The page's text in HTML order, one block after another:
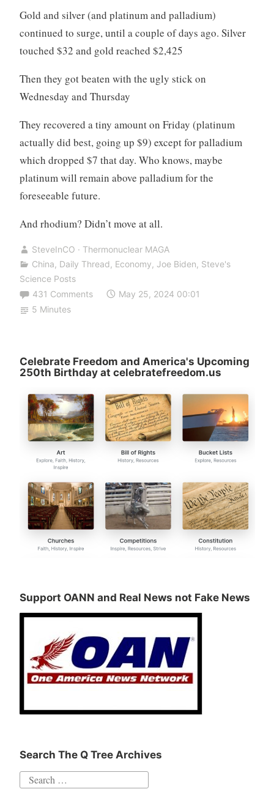
Gold and silver (and platinum and palladium)
continued to surge, until a couple of days ago. Silver
touched $32 and gold reached $2,425
Then they got beaten with the ugly stick on
Wednesday and Thursday
They recovered a tiny amount on Friday (platinum
actually did best, going up $9) except for palladium
which dropped $7 that day. Who knows, maybe
platinum will remain above palladium for the
foreseeable future.
And rhodium? Didn’t move at all.
SteveInCO · Thermonuclear MAGA
China, Daily Thread, Economy, Joe Biden, Steve's
Science Posts
431 Comments
May 25, 2024 00:01
5 Minutes
Celebrate Freedom and America's Upcoming
250th Birthday at celebratefreedom.us
Support OANN and Real News not Fake News
Search The Q Tree Archives
Search